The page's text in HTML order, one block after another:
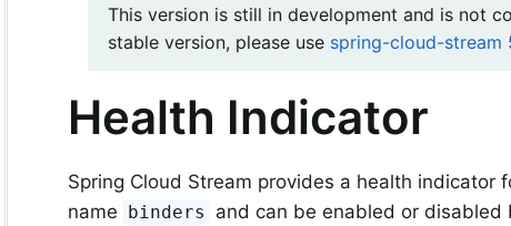
This version is still in development and is not
stable version, please use spring-cloud-stream
Health Indicator
Spring Cloud Stream provides a health indicator
name binders and can be enabled or disabled